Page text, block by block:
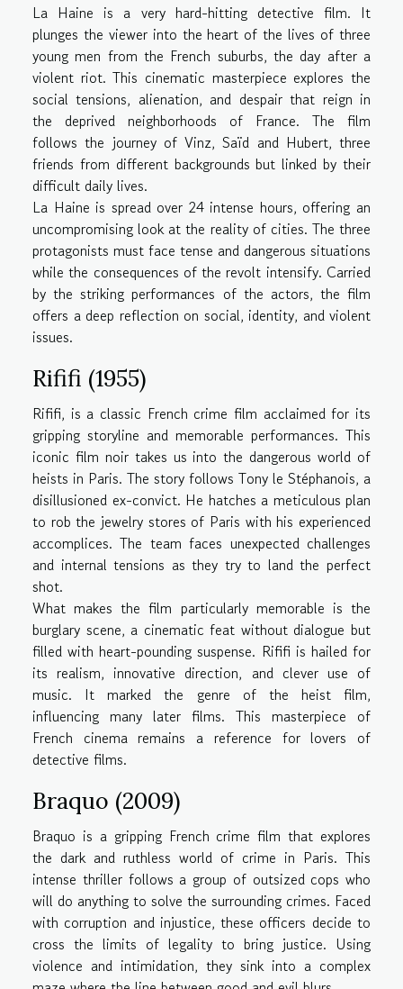
La Haine is a very hard-hitting detective film. It
plunges the viewer into the heart of the lives of three
young men from the French suburbs, the day after a
violent riot. This cinematic masterpiece explores the
social tensions, alienation, and despair that reign in
the deprived neighborhoods of France. The film
follows the journey of Vinz, Saïd and Hubert, three
friends from different backgrounds but linked by their
difficult daily lives.
La Haine is spread over 24 intense hours, offering an
uncompromising look at the reality of cities. The three
protagonists must face tense and dangerous situations
while the consequences of the revolt intensify. Carried
by the striking performances of the actors, the film
offers a deep reflection on social, identity, and violent
issues.
Rififi (1955)
Rififi, is a classic French crime film acclaimed for its
gripping storyline and memorable performances. This
iconic film noir takes us into the dangerous world of
heists in Paris. The story follows Tony le Stéphanois, a
disillusioned ex-convict. He hatches a meticulous plan
to rob the jewelry stores of Paris with his experienced
accomplices. The team faces unexpected challenges
and internal tensions as they try to land the perfect
shot.
What makes the film particularly memorable is the
burglary scene, a cinematic feat without dialogue but
filled with heart-pounding suspense. Rififi is hailed for
its realism, innovative direction, and clever use of
music. It marked the genre of the heist film,
influencing many later films. This masterpiece of
French cinema remains a reference for lovers of
detective films.
Braquo (2009)
Braquo is a gripping French crime film that explores
the dark and ruthless world of crime in Paris. This
intense thriller follows a group of outsized cops who
will do anything to solve the surrounding crimes. Faced
with corruption and injustice, these officers decide to
cross the limits of legality to bring justice. Using
violence and intimidation, they sink into a complex